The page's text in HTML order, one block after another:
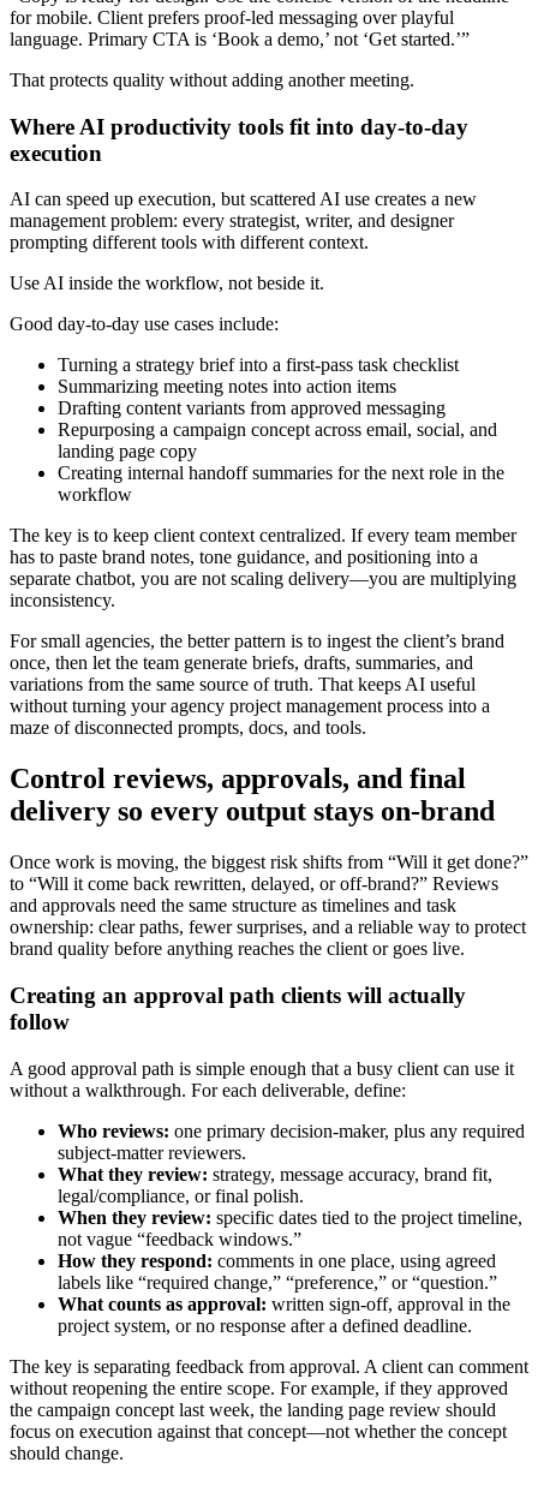
for mobile. Client prefers proof-led messaging over playful
language. Primary CTA is ‘Book a demo,’ not ‘Get started.’”
That protects quality without adding another meeting.
Where AI productivity tools fit into day-to-day
execution
AI can speed up execution, but scattered AI use creates a new
management problem: every strategist, writer, and designer
prompting different tools with different context.
Use AI inside the workflow, not beside it.
Good day-to-day use cases include:
Turning a strategy brief into a first-pass task checklist
Summarizing meeting notes into action items
Drafting content variants from approved messaging
Repurposing a campaign concept across email, social, and
landing page copy
Creating internal handoff summaries for the next role in the
workflow
The key is to keep client context centralized. If every team member
has to paste brand notes, tone guidance, and positioning into a
separate chatbot, you are not scaling delivery—you are multiplying
inconsistency.
For small agencies, the better pattern is to ingest the client’s brand
once, then let the team generate briefs, drafts, summaries, and
variations from the same source of truth. That keeps AI useful
without turning your agency project management process into a
maze of disconnected prompts, docs, and tools.
Control reviews, approvals, and final
delivery so every output stays on-brand
Once work is moving, the biggest risk shifts from “Will it get done?”
to “Will it come back rewritten, delayed, or off-brand?” Reviews
and approvals need the same structure as timelines and task
ownership: clear paths, fewer surprises, and a reliable way to protect
brand quality before anything reaches the client or goes live.
Creating an approval path clients will actually
follow
A good approval path is simple enough that a busy client can use it
without a walkthrough. For each deliverable, define:
Who reviews: one primary decision-maker, plus any required
subject-matter reviewers.
What they review: strategy, message accuracy, brand fit,
legal/compliance, or final polish.
When they review: specific dates tied to the project timeline,
not vague “feedback windows.”
How they respond: comments in one place, using agreed
labels like “required change,” “preference,” or “question.”
What counts as approval: written sign-off, approval in the
project system, or no response after a defined deadline.
The key is separating feedback from approval. A client can comment
without reopening the entire scope. For example, if they approved
the campaign concept last week, the landing page review should
focus on execution against that concept—not whether the concept
should change.